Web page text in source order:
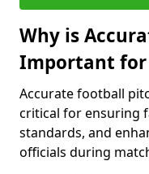
Why is
Important for
Accurate football
critical for ensuring
standards, and
officials during